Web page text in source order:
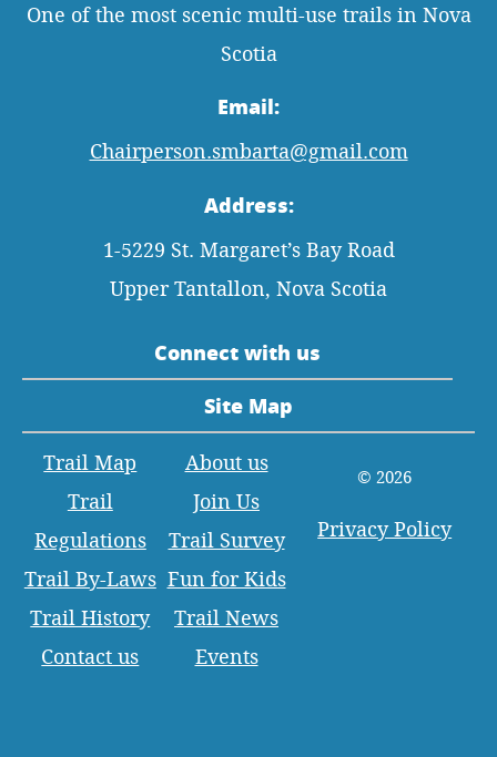
One of the most scenic multi-use trails in Nova
Scotia
Email:
Chairperson.smbarta@gmail.com
Address:
1-5229 St. Margaret’s Bay Road
Upper Tantallon, Nova Scotia
Connect with us
Site Map
Trail Map
Trail
Regulations
Trail By-Laws
Trail History
Contact us
About us
Join Us
Trail Survey
Fun for Kids
Trail News
Events
© 2026
Privacy Policy